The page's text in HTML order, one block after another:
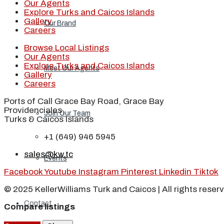
Our Brand
Meet Our Agents
Join Our Team
Events
Contact
Our Agents
Explore Turks and Caicos Islands
Gallery
Careers
Browse Local Listings
Our Agents
Explore Turks and Caicos Islands
Gallery
Careers
Ports of Call Grace Bay Road, Grace Bay
Providenciales,
Turks & Caicos Islands
+1 (649) 946 5945
sales@kw.tc
FacebookYoutube Instagram Pinterest Linkedin Tiktok
© 2025 KellerWilliams Turk and Caicos | All rights
Compare listings